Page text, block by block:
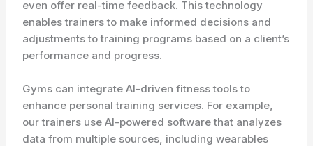
even offer real-time feedback. This technology
enables trainers to make informed decisions and
adjustments to training programs based on a client’s
performance and progress.
Gyms can integrate AI-driven fitness tools to
enhance personal training services. For example,
our trainers use AI-powered software that analyzes
data from multiple sources, including wearables